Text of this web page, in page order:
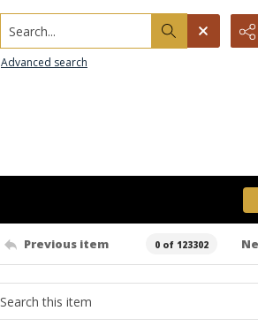
Search...
Advanced search
Previous item 0 of 123302